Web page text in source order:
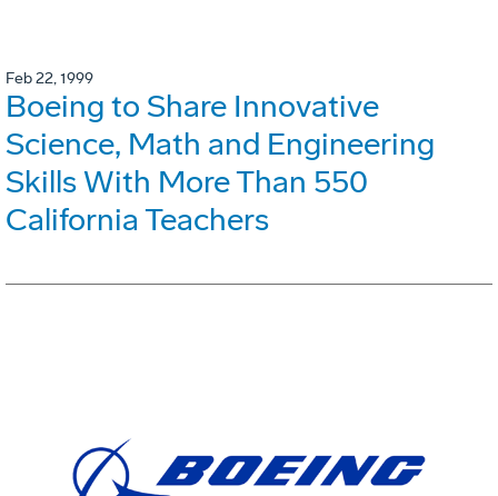
Feb 22, 1999
Boeing to Share Innovative
Science, Math and Engineering
Skills With More Than 550
California Teachers